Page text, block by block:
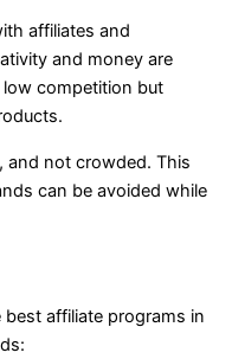
affiliates and
and money are
competition but
and not crowded. This
can be avoided while
affiliate programs in